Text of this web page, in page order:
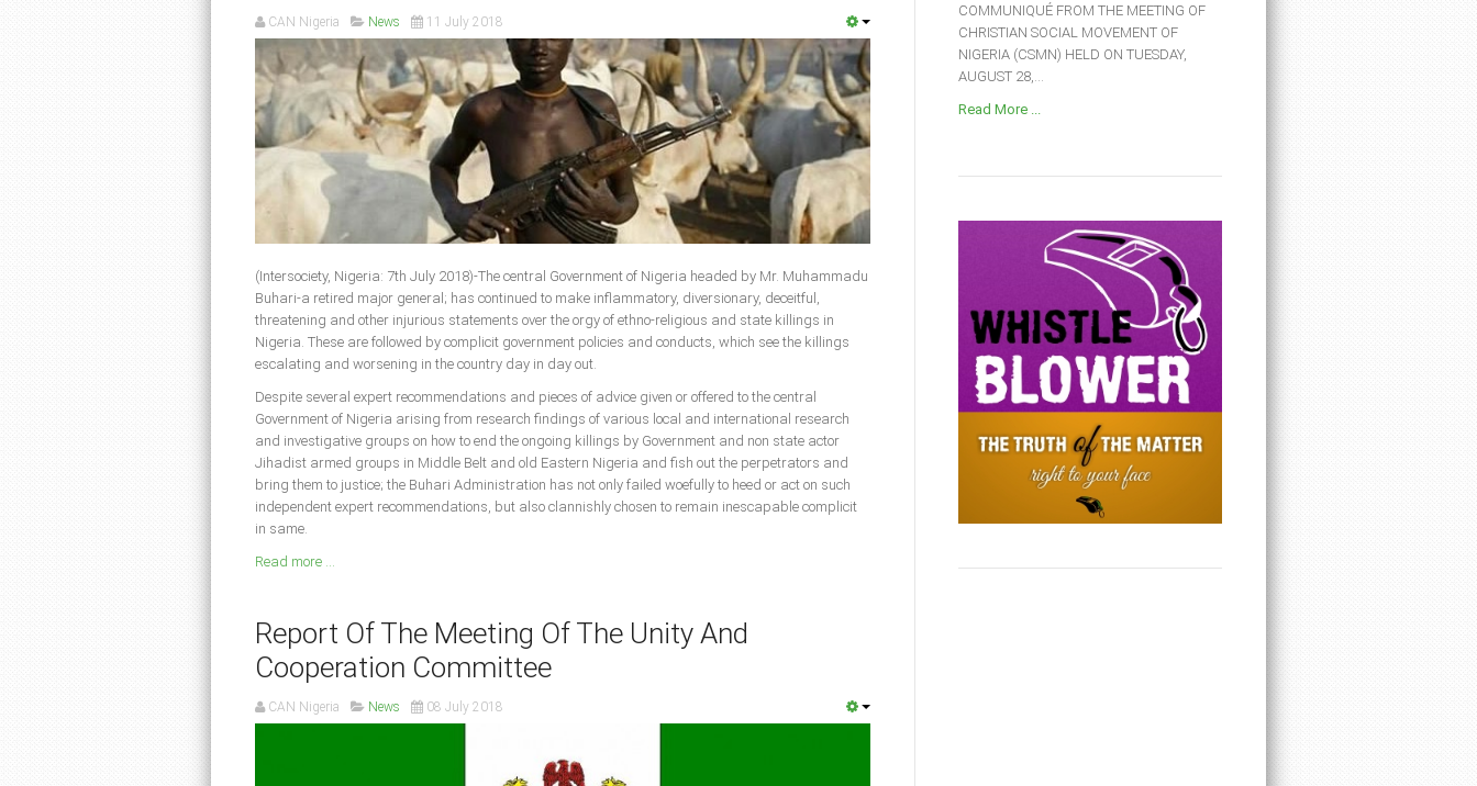
CAN Nigeria News 11 July 2018
(Intersociety, Nigeria: 7th July 2018)-The central Government of Nigeria headed by Mr. Muhammadu
Buhari-a retired major general; has continued to make inflammatory, diversionary, deceitful,
threatening and other injurious statements over the orgy of ethno-religious and state killings in
Nigeria. These are followed by complicit government policies and conducts, which see the killings
escalating and worsening in the country day in day out.
Despite several expert recommendations and pieces of advice given or offered to the central
Government of Nigeria arising from research findings of various local and international research
and investigative groups on how to end the ongoing killings by Government and non state actor
Jihadist armed groups in Middle Belt and old Eastern Nigeria and fish out the perpetrators and
bring them to justice; the Buhari Administration has not only failed woefully to heed or act on such
independent expert recommendations, but also clannishly chosen to remain inescapable complicit
in same.
Read more ...
Report Of The Meeting Of The Unity And
Cooperation Committee
CAN Nigeria News 08 July 2018
COMMUNIQUÉ FROM THE MEETING OF
CHRISTIAN SOCIAL MOVEMENT OF
NIGERIA (CSMN) HELD ON TUESDAY,
AUGUST 28,...
Read More ...